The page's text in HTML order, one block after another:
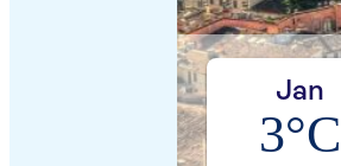
Jan
3°C